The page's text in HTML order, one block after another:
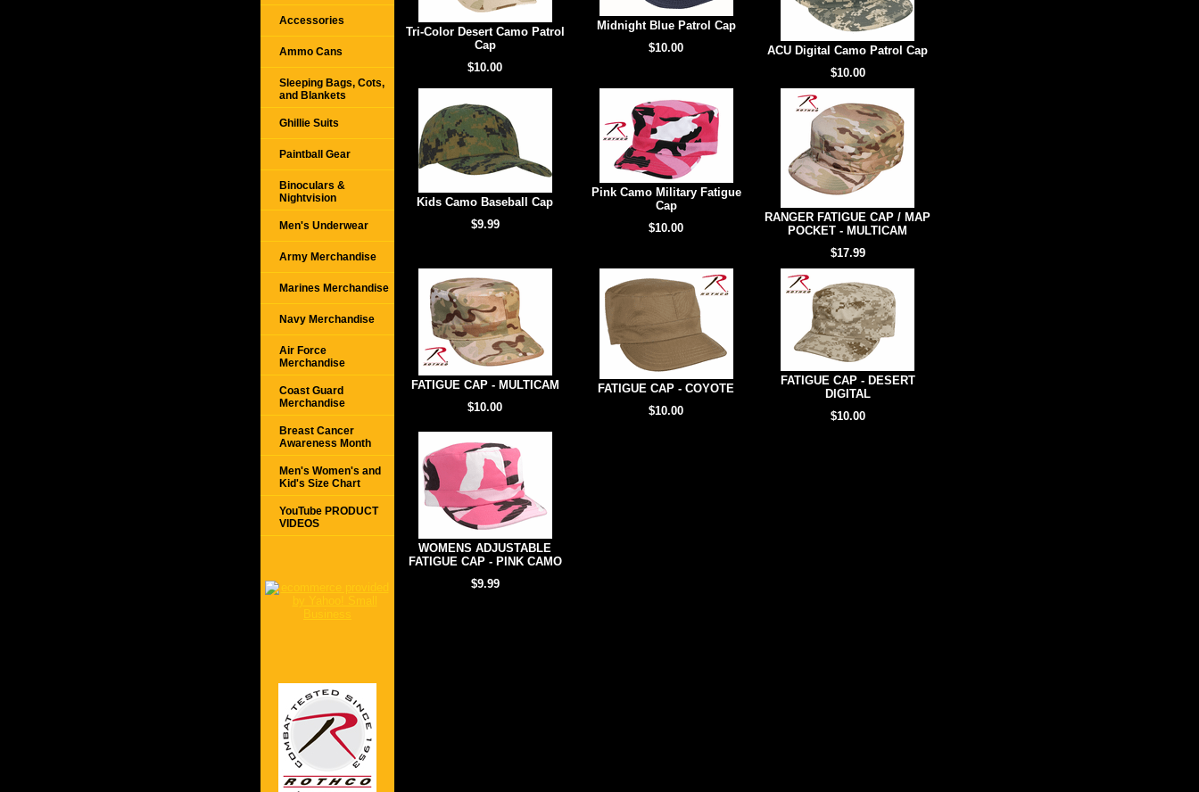
Tri-Color Desert Camo Patrol
Cap
$10.00
Midnight Blue Patrol Cap
$10.00
ACU Digital Camo Patrol Cap
$10.00
Kids Camo Baseball Cap
$9.99
Pink Camo Military Fatigue
Cap
$10.00
RANGER FATIGUE CAP / MAP
POCKET - MULTICAM
$17.99
FATIGUE CAP - MULTICAM
$10.00
FATIGUE CAP - COYOTE
$10.00
FATIGUE CAP - DESERT
DIGITAL
$10.00
WOMENS ADJUSTABLE
FATIGUE CAP - PINK CAMO
$9.99
Accessories
Ammo Cans
Sleeping Bags, Cots,
and Blankets
Ghillie Suits
Paintball Gear
Binoculars &
Nightvision
Men's Underwear
Army Merchandise
Marines Merchandise
Navy Merchandise
Air Force
Merchandise
Coast Guard
Merchandise
Breast Cancer
Awareness Month
Men's Women's and
Kid's Size Chart
YouTube PRODUCT
VIDEOS